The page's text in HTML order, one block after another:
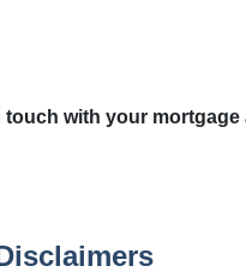
with your